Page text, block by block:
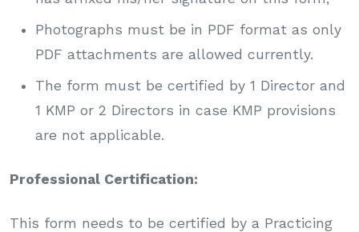
Photographs must be in PDF format as only
PDF attachments are allowed currently.
The form must be certified by 1 Director and
1 KMP or 2 Directors in case KMP provisions
are not applicable.
Professional Certification:
This form needs to be certified by a Practicing